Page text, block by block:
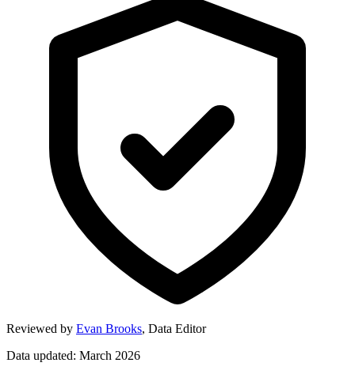
Reviewed by Evan Brooks, Data Editor
Data updated: March 2026